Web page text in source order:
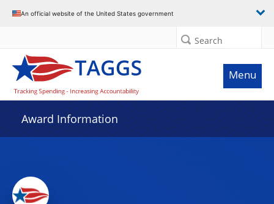
An official website of the United States government
Search
Menu
Award Information